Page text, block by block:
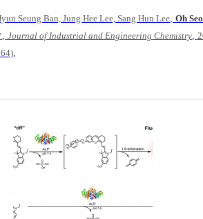
Seung Ban, Jung Hee Lee, Sang Hun Lee Oh
Journal of Industrial and Engineering Chemistry